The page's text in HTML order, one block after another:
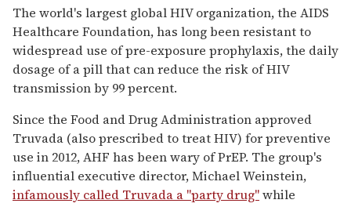
of
2
minutes,
13
seconds
The world's largest global HIV organization, the AIDS
Healthcare Foundation, has long been resistant to
widespread use of pre-exposure prophylaxis, the daily
dosage of a pill that can reduce the risk of HIV
transmission by 99 percent.
Since the Food and Drug Administration approved
Truvada (also prescribed to treat HIV) for preventive
use in 2012, AHF has been wary of PrEP. The group's
influential executive director, Michael Weinstein,
infamously called Truvada a "party drug"while